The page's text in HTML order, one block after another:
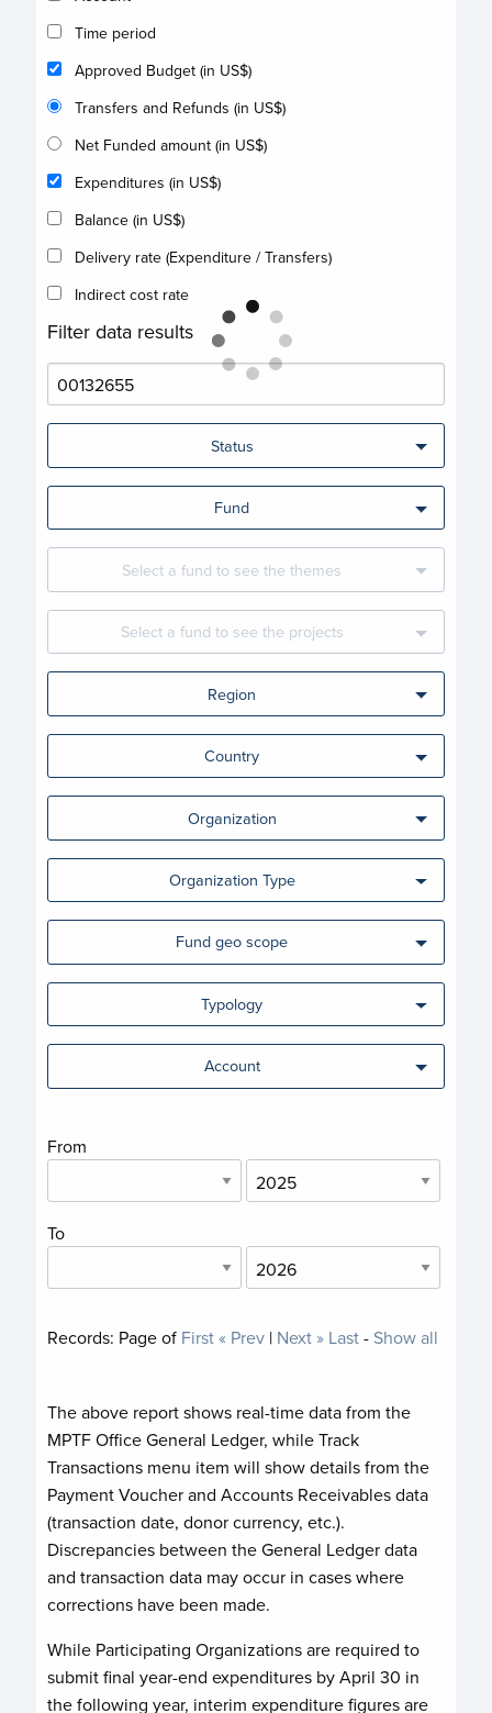
Time period
Approved Budget (in US$)
Transfers and Refunds (in US$)
Net Funded amount (in US$)
Expenditures (in US$)
Balance (in US$)
Delivery rate (Expenditure / Transfers)
Indirect cost rate
Filter data results
Status
Fund
Select a fund to see the themes
Select a fund to see the projects
Region
Country
Organization
Organization Type
Fund geo scope
Typology
Account
From
To
Records: Pageof First« Prev | Next » Last- Show all
The above report shows real-time data from the
MPTF Office General Ledger, while Track
Transactions menu item will show details from the
Payment Voucher and Accounts Receivables data
(transaction date, donor currency, etc.).
Discrepancies between the General Ledger data
and transaction data may occur in cases where
corrections have been made.
While Participating Organizations are required to
submit final year-end expenditures by April 30 in
the following year, interim expenditure figures are